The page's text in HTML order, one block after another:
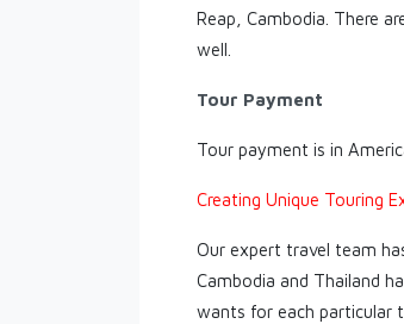
Reap, Cambodia. There
well.
Tour Payment
Tour payment is in
Creating Unique Touring
Our expert travel team
Cambodia and Thailand
wants for each particular